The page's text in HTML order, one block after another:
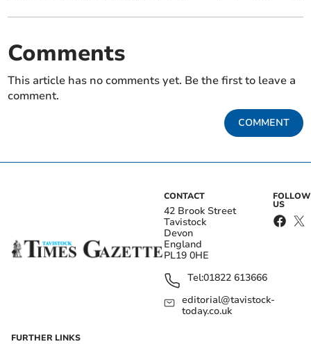
Comments
This article has no comments yet. Be the first to leave a
comment.
COMMENT
CONTACT
42 Brook Street
Tavistock
Devon
England
PL19 0HE
Tel:01822 613666
editorial@tavistock-
today.co.uk
FOLLOW
US
FURTHER LINKS